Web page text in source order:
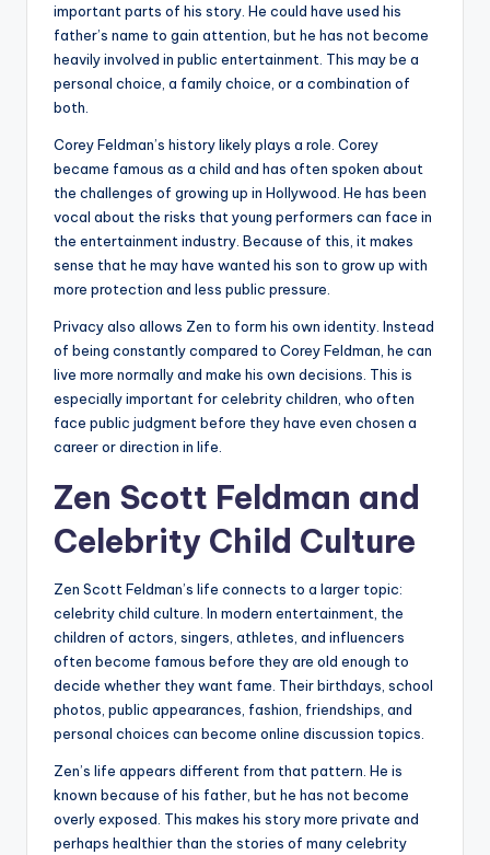
important parts of his story. He could have used his
father’s name to gain attention, but he has not become
heavily involved in public entertainment. This may be a
personal choice, a family choice, or a combination of
both.
Corey Feldman’s history likely plays a role. Corey
became famous as a child and has often spoken about
the challenges of growing up in Hollywood. He has been
vocal about the risks that young performers can face in
the entertainment industry. Because of this, it makes
sense that he may have wanted his son to grow up with
more protection and less public pressure.
Privacy also allows Zen to form his own identity. Instead
of being constantly compared to Corey Feldman, he can
live more normally and make his own decisions. This is
especially important for celebrity children, who often
face public judgment before they have even chosen a
career or direction in life.
Zen Scott Feldman and
Celebrity Child Culture
Zen Scott Feldman’s life connects to a larger topic:
celebrity child culture. In modern entertainment, the
children of actors, singers, athletes, and influencers
often become famous before they are old enough to
decide whether they want fame. Their birthdays, school
photos, public appearances, fashion, friendships, and
personal choices can become online discussion topics.
Zen’s life appears different from that pattern. He is
known because of his father, but he has not become
overly exposed. This makes his story more private and
perhaps healthier than the stories of many celebrity